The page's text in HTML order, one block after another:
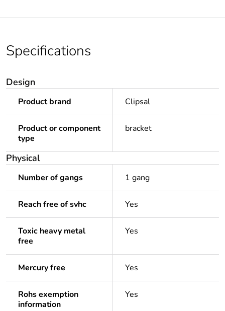
Specifications
Design
Product brand Clipsal
Product or component
type
bracket
Physical
Number of gangs 1 gang
Reach free of svhc Yes
Toxic heavy metal
free
Yes
Mercury free Yes
Rohs exemption
information
Yes